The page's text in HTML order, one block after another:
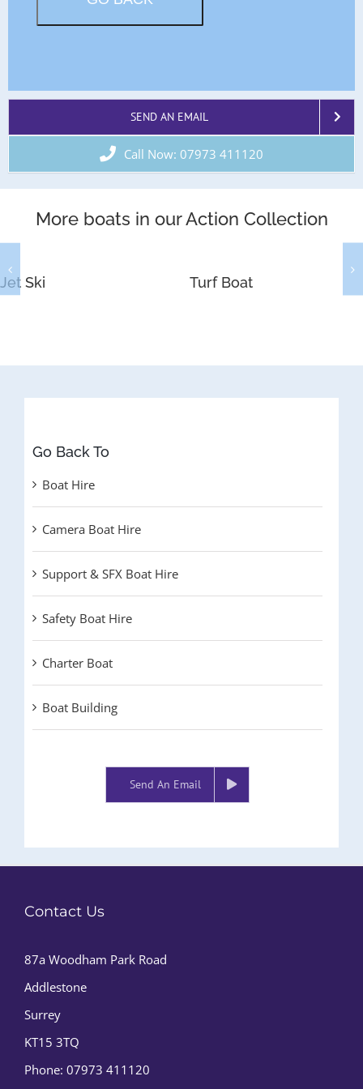
SEND AN EMAIL
Call Now: 07973 411120
More boats in our Action Collection
Jet Ski Turf Boat
Go Back To
Boat Hire
Camera Boat Hire
Support & SFX Boat Hire
Safety Boat Hire
Charter Boat
Boat Building
Send An Email
Contact Us
87a Woodham Park Road
Addlestone
Surrey
KT15 3TQ
Phone: 07973 411120